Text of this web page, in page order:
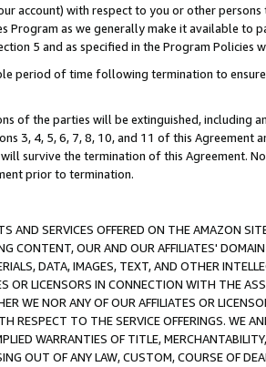
account) with respect to you or other
Program as we generally make it available
5 and as specified in the Program Policies
period of time following termination to
of the parties will be extinguished, including
3, 4, 5, 6, 7, 8, 10, and 11 of this Agreement
survive the termination of this Agreement.
prior to termination.
AND SERVICES OFFERED ON THE AMAZON
CONTENT, OUR AND OUR AFFILIATES'
DATA, IMAGES, TEXT, AND OTHER
OR LICENSORS IN CONNECTION WITH THE
WE NOR ANY OF OUR AFFILIATES OR
RESPECT TO THE SERVICE OFFERINGS. WE
WARRANTIES OF TITLE,
OUT OF ANY LAW, CUSTOM, COURSE OF